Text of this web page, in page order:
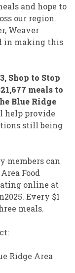
and hope to
our region.
Weaver
in making this
Shop to Stop
meals to
Blue Ridge
help provide
still being
members can
Food
online at
Every $1
meals.
Ridge Area